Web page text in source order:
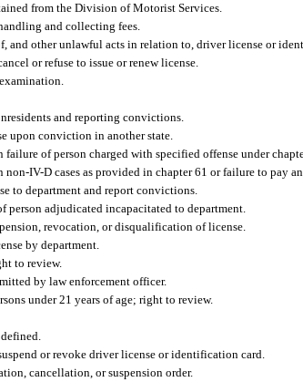
from the Division of Motorist Services.
and collecting fees.
and other unlawful acts in relation to, driver license or
or refuse to issue or renew license.
and reporting convictions.
upon conviction in another state.
failure of person charged with specified offense under
IV-D cases as provided in chapter 61 or failure to pay
to department and report convictions.
person adjudicated incapacitated to department.
revocation, or disqualification of license.
by department.
to review.
by law enforcement officer.
under 21 years of age; right to review.
or revoke driver license or identification card.
cancellation, or suspension order.